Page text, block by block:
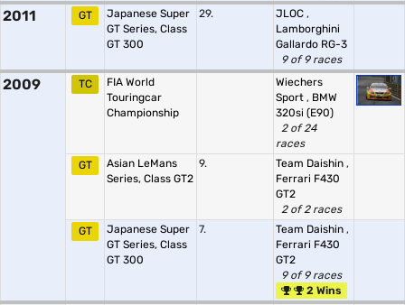
2011 GT
Japanese Super
GT Series, Class
GT 300
29. JLOC ,
Lamborghini
Gallardo RG-3
9 of 9 races
2009 TC
FIA World
Touringcar
Championship
Wiechers
Sport , BMW
320si (E90)
2 of 24
races
GT
Asian LeMans
Series, Class GT2
9. Team Daishin ,
Ferrari F430
GT2
2 of 2 races
GT
Japanese Super
GT Series, Class
GT 300
7. Team Daishin ,
Ferrari F430
GT2
9 of 9 races
2 Wins